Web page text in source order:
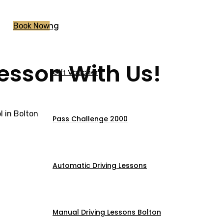
Pricing
Gift Voucher
Pass Challenge 2000
Automatic Driving Lessons
Manual Driving Lessons Bolton
Book Now
With Us!
in Bolton